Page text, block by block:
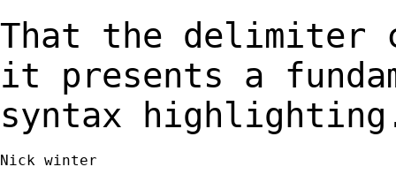
That the delimiter
it presents a
syntax
Nick winter